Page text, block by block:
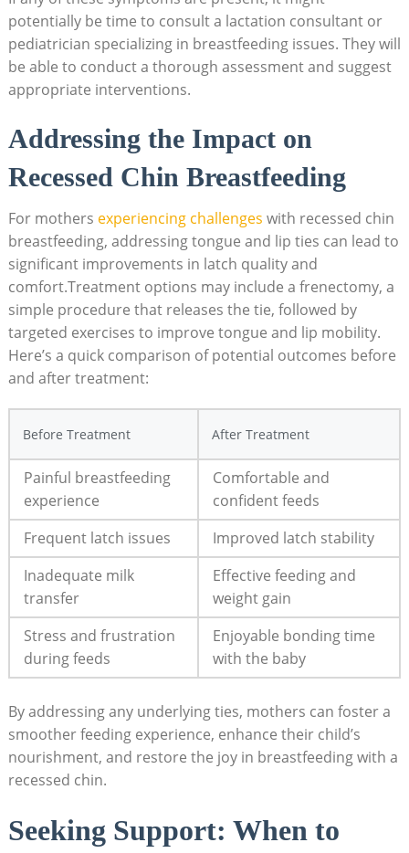
potentially be time to consult a lactation consultant or
pediatrician specializing in breastfeeding issues. They will
be able to conduct a thorough assessment and suggest
appropriate interventions.
Addressing the Impact on
Recessed Chin Breastfeeding
For mothers experiencing challenges with recessed chin
breastfeeding, addressing tongue and lip ties can lead to
significant improvements in latch quality and
comfort.Treatment options may include a frenectomy, a
simple procedure that releases the tie, followed by
targeted exercises to improve tongue and lip mobility.
Here’s a quick comparison of potential outcomes before
and after treatment:
Before Treatment After Treatment
Painful breastfeeding
experience
Comfortable and
confident feeds
Frequent latch issues
Improved latch stability
Inadequate milk
transfer
Effective feeding and
weight gain
Stress and frustration
during feeds
Enjoyable bonding time
with the baby
By addressing any underlying ties, mothers can foster a
smoother feeding experience, enhance their child’s
nourishment, and restore the joy in breastfeeding with a
recessed chin.
Seeking Support: When to